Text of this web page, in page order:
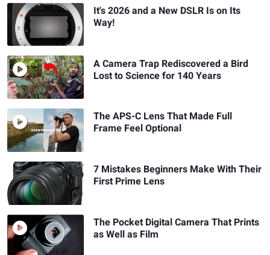
It's 2026 and a New DSLR Is on Its
Way!
A Camera Trap Rediscovered a Bird
Lost to Science for 140 Years
The APS-C Lens That Made Full
Frame Feel Optional
7 Mistakes Beginners Make With Their
First Prime Lens
The Pocket Digital Camera That Prints
as Well as Film